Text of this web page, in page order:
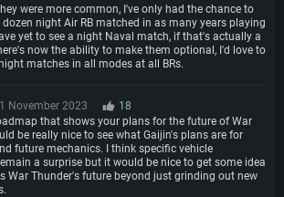
were more common, I've only had the chance to
night Air RB matched in as many years playing
yet to see a night Naval match, if that's actually a
now the ability to make them optional, I'd love to
matches in all modes at all BRs.
1 November 2023
18
that shows your plans for the future of War
be really nice to see what Gaijin's plans are for
future mechanics. I think specific vehicle
a surprise but it would be nice to get some idea
War Thunder's future beyond just grinding out new